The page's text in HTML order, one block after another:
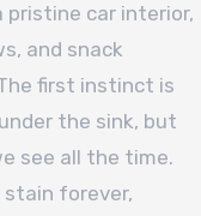
car interior,
and snack
first instinct is
the sink, but
see all the time.
forever,